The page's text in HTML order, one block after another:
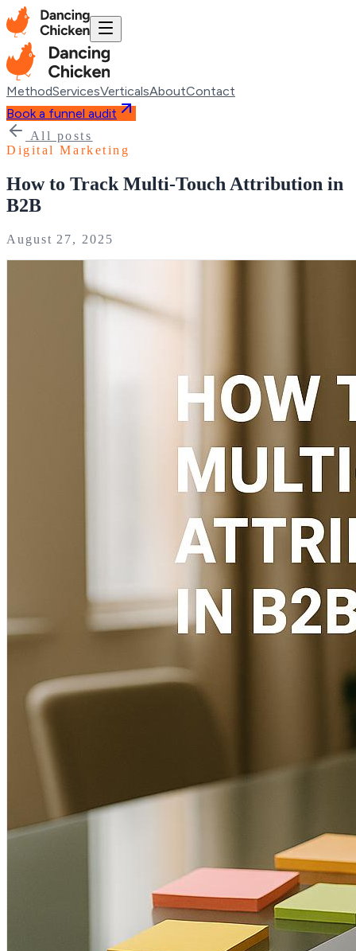
MethodServicesVerticalsAboutContact
Book a funnel audit
All posts
Digital Marketing
How to Track Multi-Touch Attribution in
B2B
August 27, 2025